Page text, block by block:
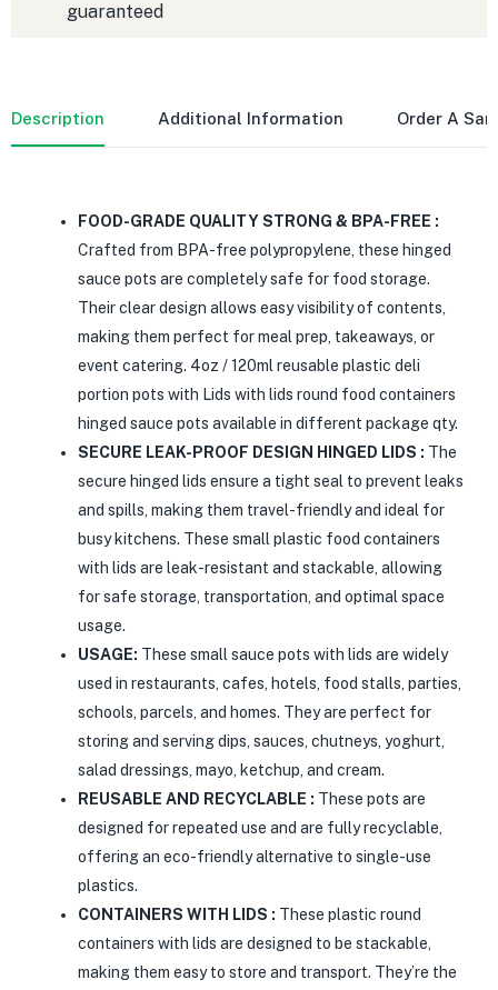
guaranteed
Description Additional Information Order A
FOOD-GRADE QUALITY STRONG & BPA-FREE :
Crafted from BPA-free polypropylene, these hinged
sauce pots are completely safe for food storage.
Their clear design allows easy visibility of contents,
making them perfect for meal prep, takeaways, or
event catering. 4oz / 120ml reusable plastic deli
portion pots with Lids with lids round food containers
hinged sauce pots available in different package qty.
SECURE LEAK-PROOF DESIGN HINGED LIDS : The
secure hinged lids ensure a tight seal to prevent leaks
and spills, making them travel-friendly and ideal for
busy kitchens. These small plastic food containers
with lids are leak-resistant and stackable, allowing
for safe storage, transportation, and optimal space
usage.
USAGE: These small sauce pots with lids are widely
used in restaurants, cafes, hotels, food stalls, parties,
schools, parcels, and homes. They are perfect for
storing and serving dips, sauces, chutneys, yoghurt,
salad dressings, mayo, ketchup, and cream.
REUSABLE AND RECYCLABLE : These pots are
designed for repeated use and are fully recyclable,
offering an eco-friendly alternative to single-use
plastics.
CONTAINERS WITH LIDS : These plastic round
containers with lids are designed to be stackable,
making them easy to store and transport. They’re the